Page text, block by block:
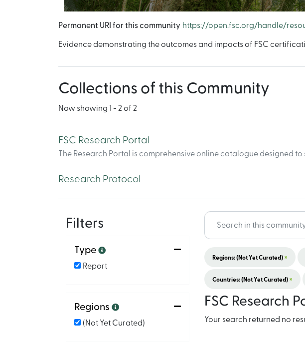
Permanent URI for this community https://open.fsc.org/handle/
Evidence demonstrating the outcomes and impacts of FSC
Collections of this Community
Now showing 1 - 2 of 2
FSC Research Portal
The Research Portal is comprehensive online catalogue designed
Research Protocol
Filters
Type
Report
Regions
(not Yet Curated)
Regions: (not Yet Curated) ×
Countries: (not Yet Curated) ×
FSC Research
Your search returned no